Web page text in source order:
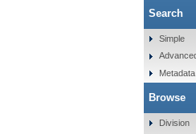
Search
Simple
Metadata
Browse
Division